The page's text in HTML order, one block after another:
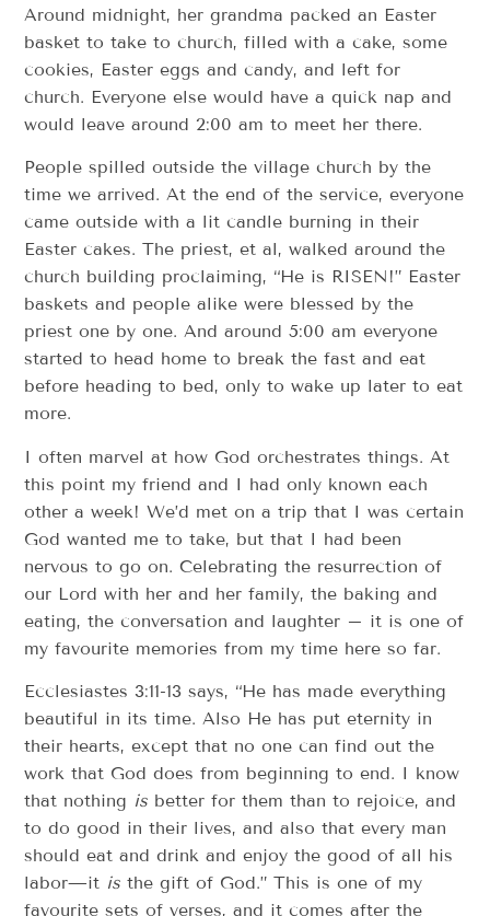
Around midnight, her grandma packed an Easter
basket to take to church, filled with a cake, some
cookies, Easter eggs and candy, and left for
church. Everyone else would have a quick nap and
would leave around 2:00 am to meet her there.
People spilled outside the village church by the
time we arrived. At the end of the service, everyone
came outside with a lit candle burning in their
Easter cakes. The priest, et al, walked around the
church building proclaiming, “He is RISEN!” Easter
baskets and people alike were blessed by the
priest one by one. And around 5:00 am everyone
started to head home to break the fast and eat
before heading to bed, only to wake up later to eat
more.
I often marvel at how God orchestrates things. At
this point my friend and I had only known each
other a week! We’d met on a trip that I was certain
God wanted me to take, but that I had been
nervous to go on. Celebrating the resurrection of
our Lord with her and her family, the baking and
eating, the conversation and laughter – it is one of
my favourite memories from my time here so far.
Ecclesiastes 3:11-13 says, “He has made everything
beautiful in its time. Also He has put eternity in
their hearts, except that no one can find out the
work that God does from beginning to end. I know
that nothing is better for them than to rejoice, and
to do good in their lives, and also that every man
should eat and drink and enjoy the good of all his
labor—it is the gift of God.” This is one of my
favourite sets of verses, and it comes after the